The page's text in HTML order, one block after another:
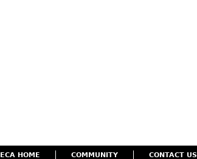
ECA HOME COMMUNITY CONTACT US